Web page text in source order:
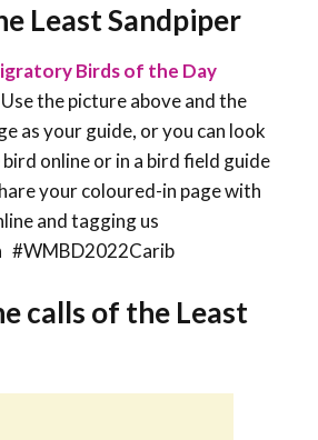
Least Sandpiper
Birds of the Day
Use the picture above and the
as your guide, or you can look
online or in a bird field guide
your coloured-in page with
and tagging us
#WMBD2022Carib
calls of the Least